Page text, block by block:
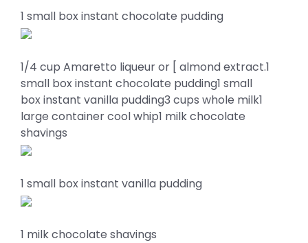
1 small box instant chocolate pudding
1/4 cup Amaretto liqueur or [ almond extract.1
small box instant chocolate pudding1 small
box instant vanilla pudding3 cups whole milk1
large container cool whip1 milk chocolate
shavings
1 small box instant vanilla pudding
1 milk chocolate shavings